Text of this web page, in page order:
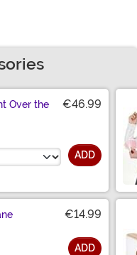
Over the
€46.99
ADD
€14.99
ADD